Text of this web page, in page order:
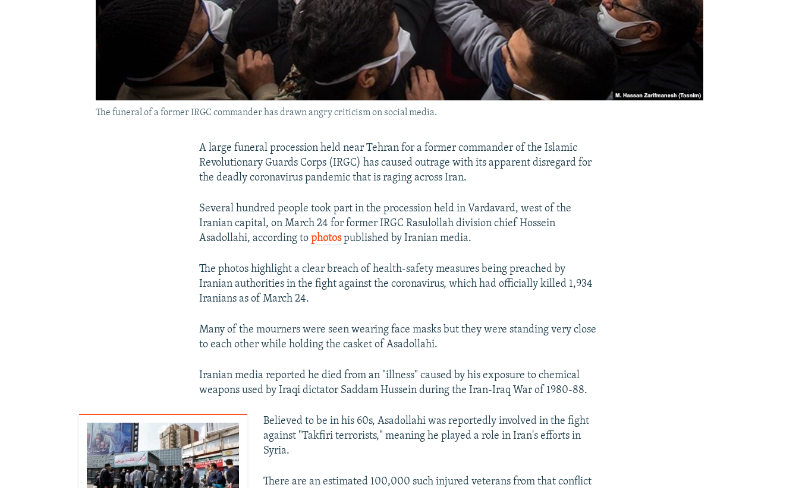
The funeral of a former IRGC commander has drawn angry criticism on social media.
A large funeral procession held near Tehran for a former commander of the Islamic
Revolutionary Guards Corps (IRGC) has caused outrage with its apparent disregard for
the deadly coronavirus pandemic that is raging across Iran.
Several hundred people took part in the procession held in Vardavard, west of the
Iranian capital, on March 24 for former IRGC Rasulollah division chief Hossein
Asadollahi, according tophotospublished by Iranian media.
The photos highlight a clear breach of health-safety measures being preached by
Iranian authorities in the fight against the coronavirus, which had officially killed 1,934
Iranians as of March 24.
Many of the mourners were seen wearing face masks but they were standing very close
to each other while holding the casket of Asadollahi.
Iranian media reported he died from an "illness" caused by his exposure to chemical
weapons used by Iraqi dictator Saddam Hussein during the Iran-Iraq War of 1980-88.
Believed to be in his 60s, Asadollahi was reportedly involved in the fight
against "Takfiri terrorists," meaning he played a role in Iran's efforts in
Syria.
There are an estimated 100,000 such injured veterans from that conflict